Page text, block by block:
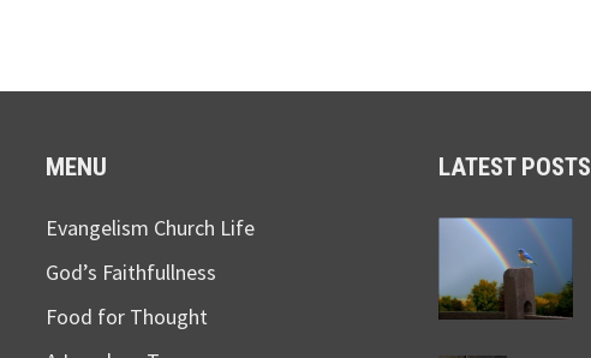
MENU
Evangelism Church Life
God’s Faithfullness
Food for Thought
LATEST POSTS